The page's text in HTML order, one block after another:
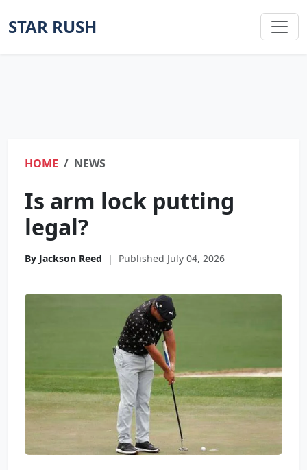
STAR RUSH
HOME NEWS
Is arm lock putting
legal?
By Jackson Reed | Published July 04, 2026